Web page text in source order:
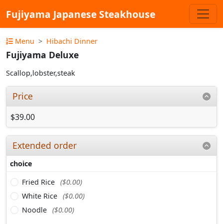
Fujiyama Japanese Steakhouse
Menu Hibachi Dinner
Fujiyama Deluxe
Scallop,lobster,steak
Price
$39.00
Extended order
choice
Fried Rice ($0.00)
White Rice ($0.00)
Noodle ($0.00)